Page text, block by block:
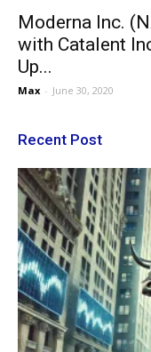
Moderna Inc.
with Catalent
Up...
Max - June 30, 2020
Recent Post